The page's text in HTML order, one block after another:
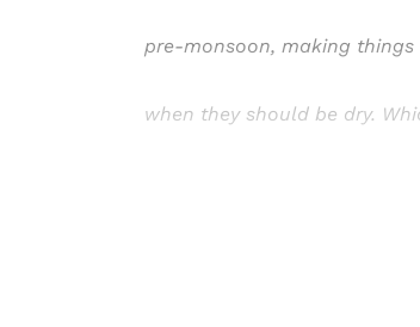
pre-monsoon, making things
when they should be dry.